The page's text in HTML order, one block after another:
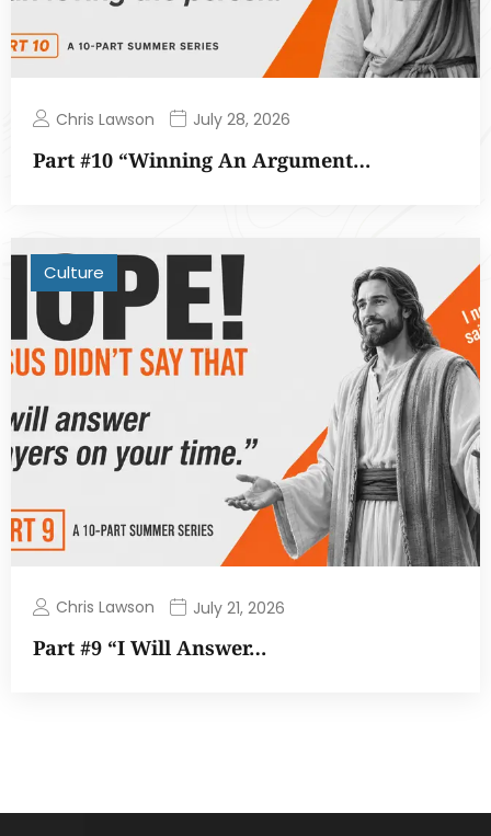
Chris Lawson July 28, 2026
Part #10 “Winning An Argument…
Culture
Chris Lawson July 21, 2026
Part #9 “I Will Answer…